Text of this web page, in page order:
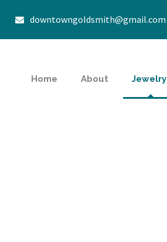
downtowngoldsmith@gmail.com
Home About Jewelry